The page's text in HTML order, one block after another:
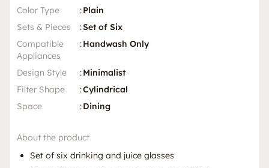
Color Type :Plain
Sets & Pieces
:Set of Six
Compatible
Appliances
:Handwash Only
Design Style :Minimalist
Filter Shape
:Cylindrical
Space
:Dining
About the product
Set of six drinking and juice glasses